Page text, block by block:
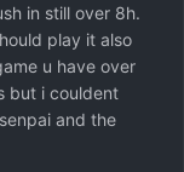
in still over 8h.
play it also
u have over
but i couldent
and the